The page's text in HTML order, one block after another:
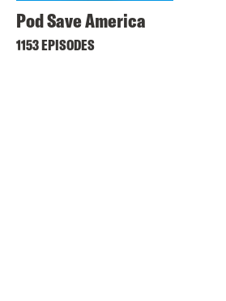
Pod Save America
1153 EPISODES